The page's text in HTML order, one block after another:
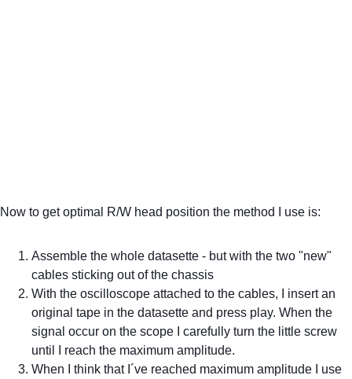
Now to get optimal R/W head position the method I use is:
Assemble the whole datasette - but with the two "new"
cables sticking out of the chassis
With the oscilloscope attached to the cables, I insert an
original tape in the datasette and press play. When the
signal occur on the scope I carefully turn the little screw
until I reach the maximum amplitude.
When I think that I´ve reached maximum amplitude I use